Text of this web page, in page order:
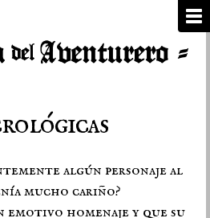
algún personaje al
mucho cariño?
homenaje y que su